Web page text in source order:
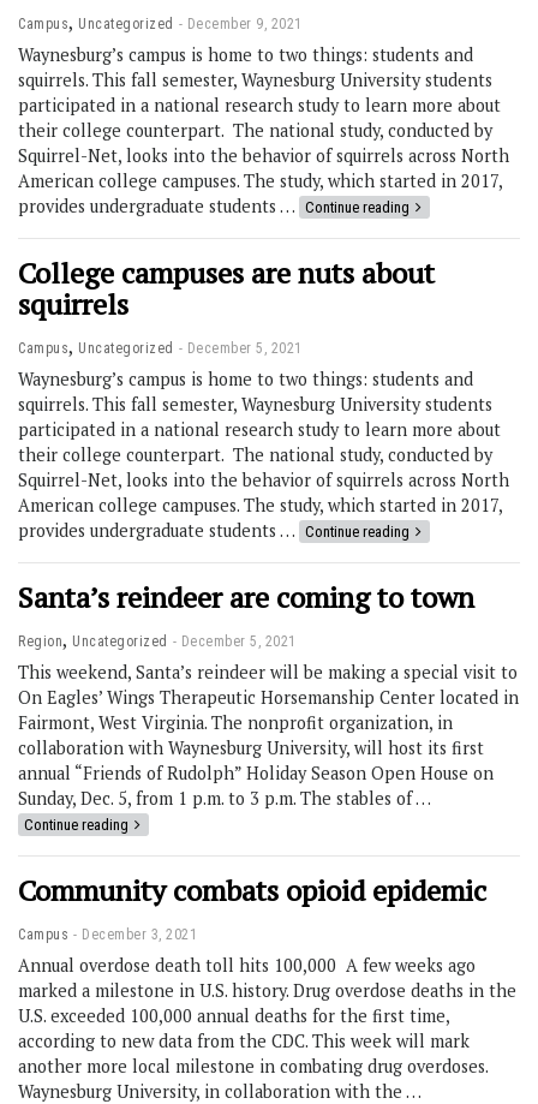
Campus, Uncategorized December 9, 2021
Waynesburg’s campus is home to two things: students and
squirrels. This fall semester, Waynesburg University students
participated in a national research study to learn more about
their college counterpart. The national study, conducted by
Squirrel-Net, looks into the behavior of squirrels across North
American college campuses. The study, which started in 2017,
provides undergraduate students … Continue reading
College campuses are nuts about
squirrels
Campus, Uncategorized December 5, 2021
Waynesburg’s campus is home to two things: students and
squirrels. This fall semester, Waynesburg University students
participated in a national research study to learn more about
their college counterpart. The national study, conducted by
Squirrel-Net, looks into the behavior of squirrels across North
American college campuses. The study, which started in 2017,
provides undergraduate students … Continue reading
Santa’s reindeer are coming to town
Region, Uncategorized December 5, 2021
This weekend, Santa’s reindeer will be making a special visit to
On Eagles’ Wings Therapeutic Horsemanship Center located in
Fairmont, West Virginia. The nonprofit organization, in
collaboration with Waynesburg University, will host its first
annual “Friends of Rudolph” Holiday Season Open House on
Sunday, Dec. 5, from 1 p.m. to 3 p.m.​​ The stables of …
Continue reading
Community combats opioid epidemic
Campus December 3, 2021
Annual overdose death toll hits 100,000 A few weeks ago
marked a milestone in U.S. history. Drug overdose deaths in the
U.S. exceeded 100,000 annual deaths for the first time,
according to new data from the CDC. This week will mark
another more local milestone in combating drug overdoses.
Waynesburg University, in collaboration with the …